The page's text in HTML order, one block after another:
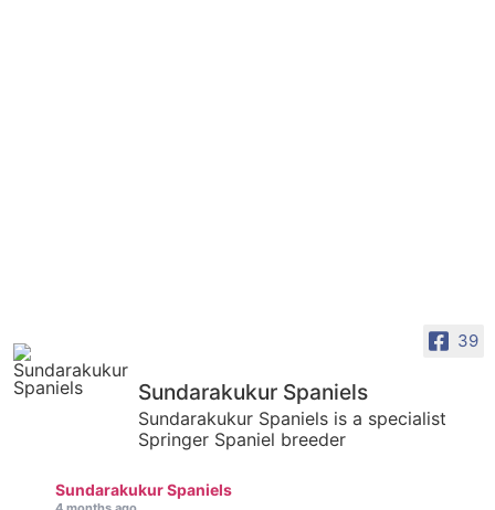
39
Sundarakukur Spaniels
Sundarakukur Spaniels is a specialist
Springer Spaniel breeder
Sundarakukur Spaniels